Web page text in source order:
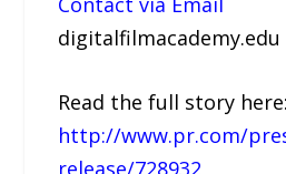
digitalfilmacademy.edu
Read the full story here:
http://www.pr.com/